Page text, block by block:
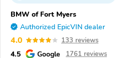
BMW of Fort Myers
Authorized EpicVIN dealer
4.0 133 reviews
4.5 Google 1761 reviews